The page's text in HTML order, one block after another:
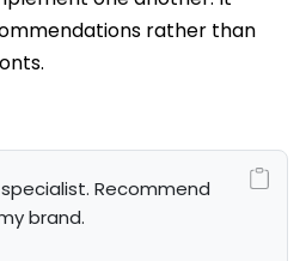
rather than
Recommend
brand.